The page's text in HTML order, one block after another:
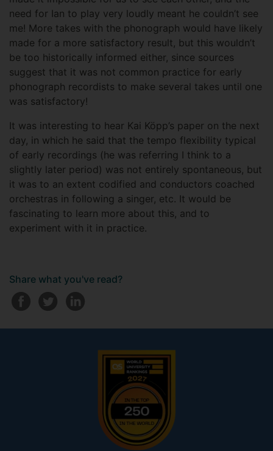
need for Ian to play very loudly meant he couldn’t see
me! More takes with the phonograph would have likely
made for a more satisfactory result, but this wouldn’t
be too historically informed either, since sources
suggest that it was not common practice for early
phonograph recordists to make several takes until one
was satisfactory!
It was interesting to hear Kai Köpp’s paper on the next
day, in which he said that the tempo flexibility typical
of early recordings (he was referring I think to a
slightly later period) was not entirely spontaneous, but
it was to an extent codified and conductors coached
orchestras in following a singer, etc. It would be
fascinating to learn more about this, and to
experiment with it in practice.
Share what you've read?